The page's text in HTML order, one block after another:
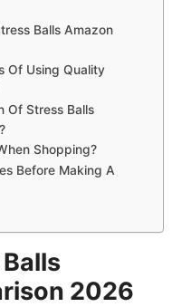
Balls Amazon
Of Using Quality
Of Stress Balls
Shopping?
Before Making A
2026